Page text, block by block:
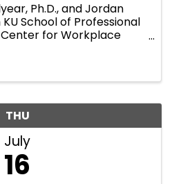
Ph.D., and Jordan
School of Professional
for Workplace
THU
July
16